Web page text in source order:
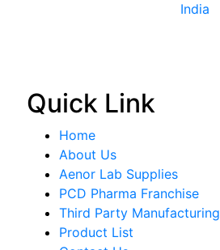
Quick Link
Home
About Us
Aenor Lab Supplies
PCD Pharma Franchise
Third Party Manufacturing
Product List